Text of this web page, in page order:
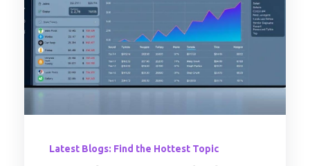
Latest Blogs: Find the Hottest Topic